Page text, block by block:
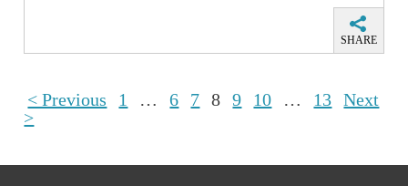
SHARE
< Previous 1 … 6 7 8 9 10 … 13
Next
>